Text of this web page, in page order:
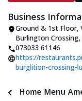
Business
Ground & 1st Floor,
Burlington Crossing,
073033 61146
https://
burglition-crossing-
Home Menu